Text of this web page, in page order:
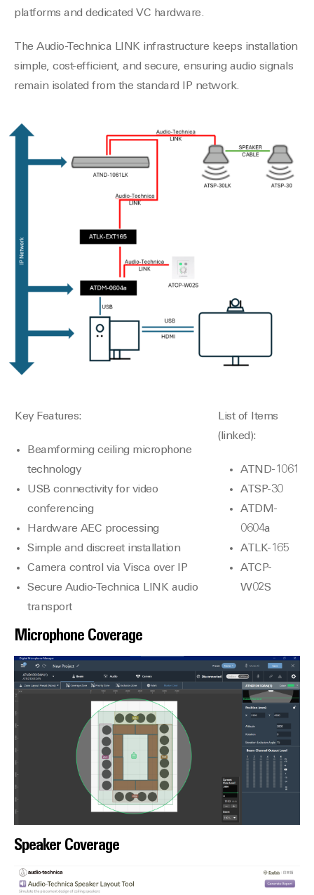
platforms and dedicated VC hardware.
The Audio-Technica LINK infrastructure keeps installation
simple, cost-efficient, and secure, ensuring audio signals
remain isolated from the standard IP network.
Key Features:
Beamforming ceiling microphone
technology
USB connectivity for video
conferencing
Hardware AEC processing
Simple and discreet installation
Camera control via Visca over IP
Secure Audio-Technica LINK audio
transport
List of Items
(linked):
ATND-1061
ATSP-30
ATDM-
0604a
ATLK-165
ATCP-
W02S
Microphone Coverage
Speaker Coverage